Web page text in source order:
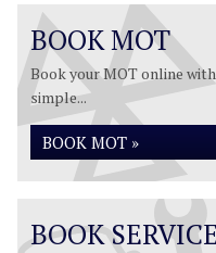
BOOK MOT
Book your MOT online
simple...
BOOK MOT »
BOOK